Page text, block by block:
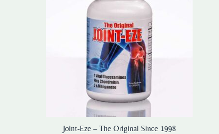
Joint-Eze – The Original Since 1998